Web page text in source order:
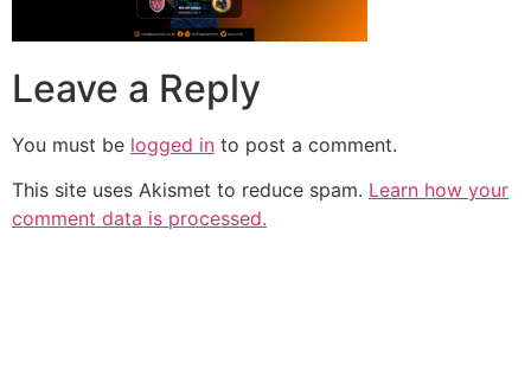
Leave a Reply
You must be logged in to post a comment.
This site uses Akismet to reduce spam. Learn how your
comment data is processed.